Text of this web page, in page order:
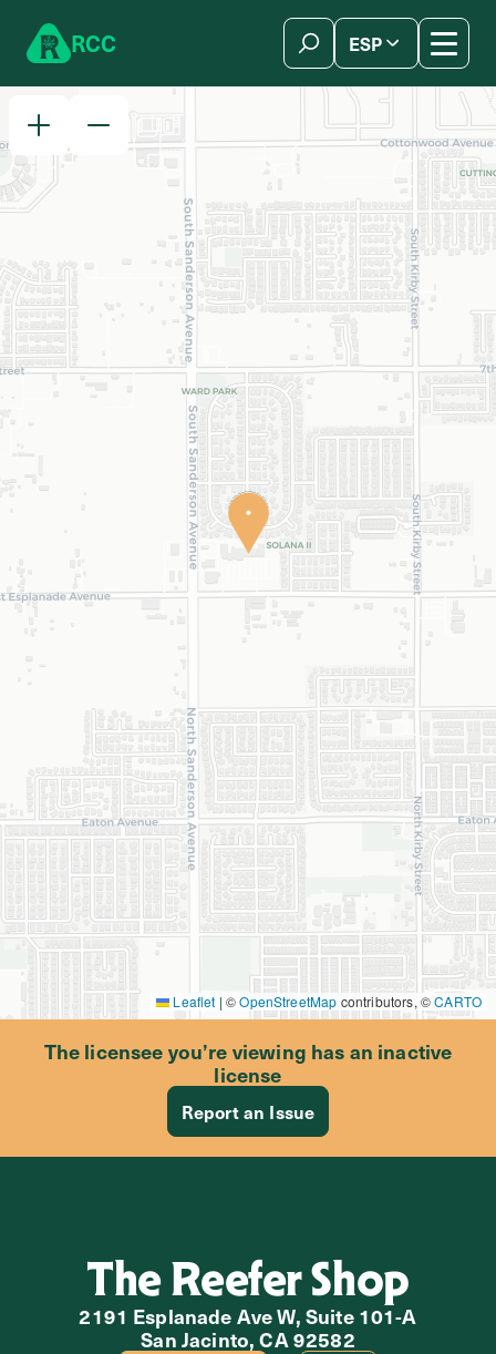
RCC ESP
Leaflet | ©OpenStreetMap contributors, ©CARTO
The licensee you’re viewing has an inactive
license
Report an Issue
The Reefer Shop
2191 Esplanade Ave W, Suite 101-A
San Jacinto, CA 92582